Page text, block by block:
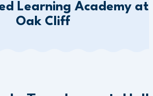
Learning Academy at
Oak Cliff